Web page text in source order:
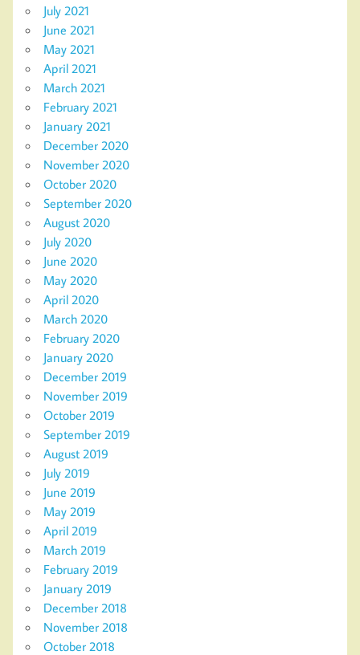
July 2021
June 2021
May 2021
April 2021
March 2021
February 2021
January 2021
December 2020
November 2020
October 2020
September 2020
August 2020
July 2020
June 2020
May 2020
April 2020
March 2020
February 2020
January 2020
December 2019
November 2019
October 2019
September 2019
August 2019
July 2019
June 2019
May 2019
April 2019
March 2019
February 2019
January 2019
December 2018
November 2018
October 2018